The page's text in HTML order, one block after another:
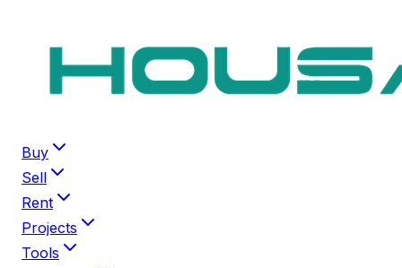
Buy
Sell
Rent
Projects
Tools